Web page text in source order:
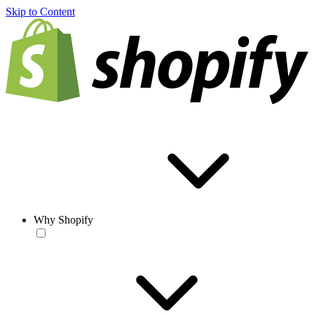
Skip to Content
Why Shopify